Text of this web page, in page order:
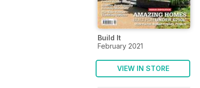
Build It
February 2021
VIEW IN STORE